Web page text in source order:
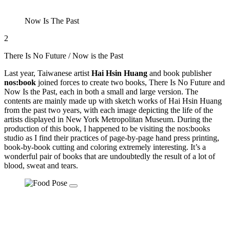
Now Is The Past
2
There Is No Future / Now is the Past
Last year, Taiwanese artist Hai Hsin Huang and book publisher
nos:book joined forces to create two books, There Is No Future and
Now Is the Past, each in both a small and large version. The
contents are mainly made up with sketch works of Hai Hsin Huang
from the past two years, with each image depicting the life of the
artists displayed in New York Metropolitan Museum. During the
production of this book, I happened to be visiting the nos:books
studio as I find their practices of page-by-page hand press printing,
book-by-book cutting and coloring extremely interesting. It’s a
wonderful pair of books that are undoubtedly the result of a lot of
blood, sweat and tears.